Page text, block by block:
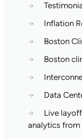
→
→
Inflation
→
Boston
→
Boston
→
→
Data
→
Live
analytics